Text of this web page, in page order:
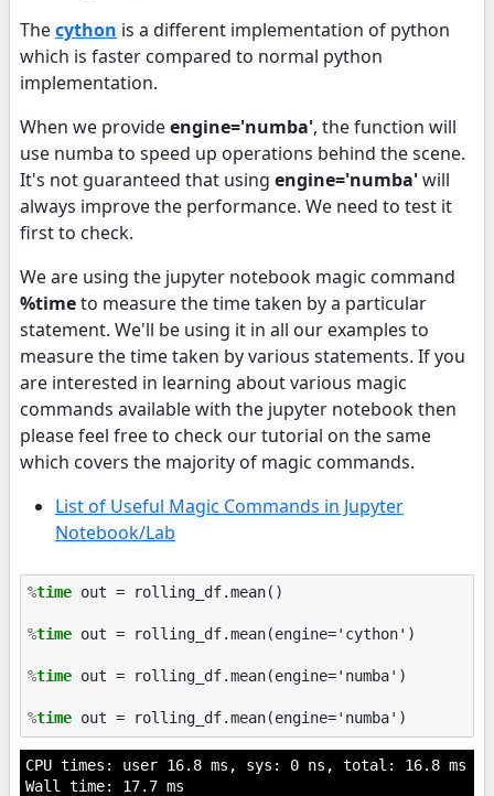
Thecython is a different implementation of python
which is faster compared to normal python
implementation.
When we provideengine='numba', the function will
use numba to speed up operations behind the scene.
It's not guaranteed that using engine='numba'will
always improve the performance. We need to test it
first to check.
We are using the jupyter notebook magic command
%timeto measure the time taken by a particular
statement. We'll be using it in all our examples to
measure the time taken by various statements. If you
are interested in learning about various magic
commands available with the jupyter notebook then
please feel free to check our tutorial on the same
which covers the majority of magic commands.
List of Useful Magic Commands in Jupyter
Notebook/Lab
%time out = rolling_df.mean()
%time out = rolling_df.mean(engine='cython')
%time out = rolling_df.mean(engine='numba')
%time
CPU times: user 16.8 ms, sys: 0 ns, total: 16.8 ms
Wall time: 17.7 ms